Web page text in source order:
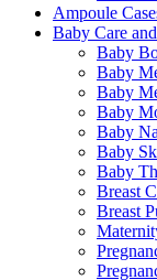
Ampoule
Baby Care
Baby
Baby
Baby
Baby
Baby
Baby
Baby
Breast
Breast